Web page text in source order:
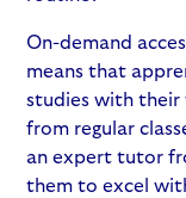
On-demand
means that
studies with their
from regular
an expert tutor
them to excel